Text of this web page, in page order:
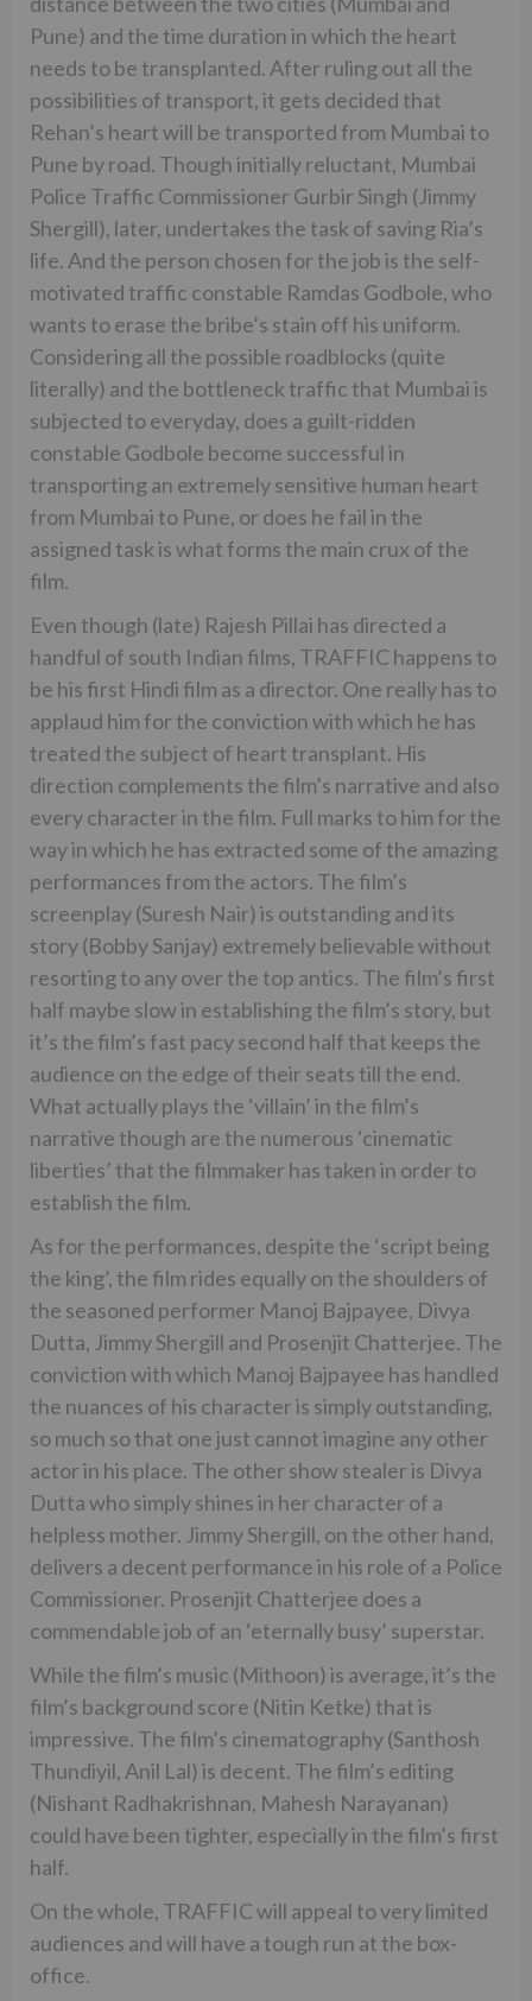
Pune) and the time duration in which the heart
needs to be transplanted. After ruling out all the
possibilities of transport, it gets decided that
Rehan’s heart will be transported from Mumbai to
Pune by road. Though initially reluctant, Mumbai
Police Traffic Commissioner Gurbir Singh (Jimmy
Shergill), later, undertakes the task of saving Ria’s
life. And the person chosen for the job is the self-
motivated traffic constable Ramdas Godbole, who
wants to erase the bribe’s stain off his uniform.
Considering all the possible roadblocks (quite
literally) and the bottleneck traffic that Mumbai is
subjected to everyday, does a guilt-ridden
constable Godbole become successful in
transporting an extremely sensitive human heart
from Mumbai to Pune, or does he fail in the
assigned task is what forms the main crux of the
film.
Even though (late) Rajesh Pillai has directed a
handful of south Indian films, TRAFFIC happens to
be his first Hindi film as a director. One really has to
applaud him for the conviction with which he has
treated the subject of heart transplant. His
direction complements the film’s narrative and also
every character in the film. Full marks to him for the
way in which he has extracted some of the amazing
performances from the actors. The film’s
screenplay (Suresh Nair) is outstanding and its
story (Bobby Sanjay) extremely believable without
resorting to any over the top antics. The film’s first
half maybe slow in establishing the film’s story, but
it’s the film’s fast pacy second half that keeps the
audience on the edge of their seats till the end.
What actually plays the ‘villain’ in the film’s
narrative though are the numerous ‘cinematic
liberties’ that the filmmaker has taken in order to
establish the film.
As for the performances, despite the ‘script being
the king’, the film rides equally on the shoulders of
the seasoned performer Manoj Bajpayee, Divya
Dutta, Jimmy Shergill and Prosenjit Chatterjee. The
conviction with which Manoj Bajpayee has handled
the nuances of his character is simply outstanding,
so much so that one just cannot imagine any other
actor in his place. The other show stealer is Divya
Dutta who simply shines in her character of a
helpless mother. Jimmy Shergill, on the other hand,
delivers a decent performance in his role of a Police
Commissioner. Prosenjit Chatterjee does a
commendable job of an ‘eternally busy’ superstar.
While the film’s music (Mithoon) is average, it’s the
film’s background score (Nitin Ketke) that is
impressive. The film’s cinematography (Santhosh
Thundiyil, Anil Lal) is decent. The film’s editing
(Nishant Radhakrishnan, Mahesh Narayanan)
could have been tighter, especially in the film’s first
half.
On the whole, TRAFFIC will appeal to very limited
audiences and will have a tough run at the box-
office.